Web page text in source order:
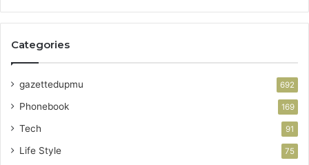
Categories
gazettedupmu 692
Phonebook 169
Tech 91
Life Style 75